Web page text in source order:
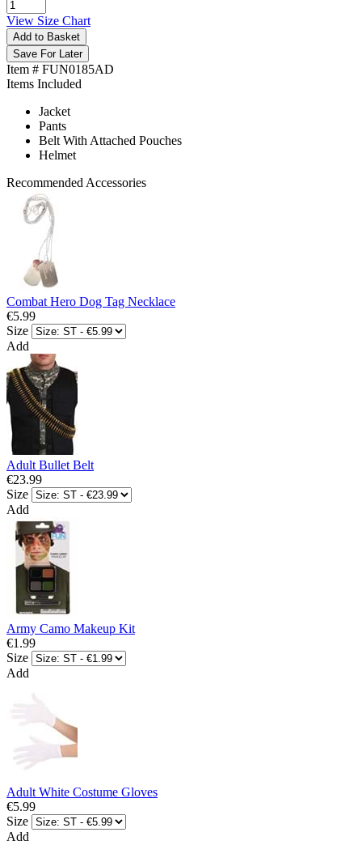
View Size Chart
Add to Basket
Save For Later
Item # FUN0185AD
Items Included
Jacket
Pants
Belt With Attached Pouches
Helmet
Recommended Accessories
Combat Hero Dog Tag Necklace
€5.99
Size
Add
Adult Bullet Belt
€23.99
Size
Add
Army Camo Makeup Kit
€1.99
Size
Add
Adult White Costume Gloves
€5.99
Size
Add